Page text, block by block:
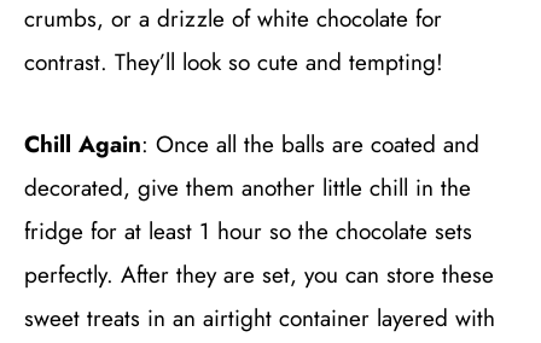
crumbs, or a drizzle of white chocolate for
contrast. They’ll look so cute and tempting!
Chill Again: Once all the balls are coated and
decorated, give them another little chill in the
fridge for at least 1 hour so the chocolate sets
perfectly. After they are set, you can store these
sweet treats in an airtight container layered with